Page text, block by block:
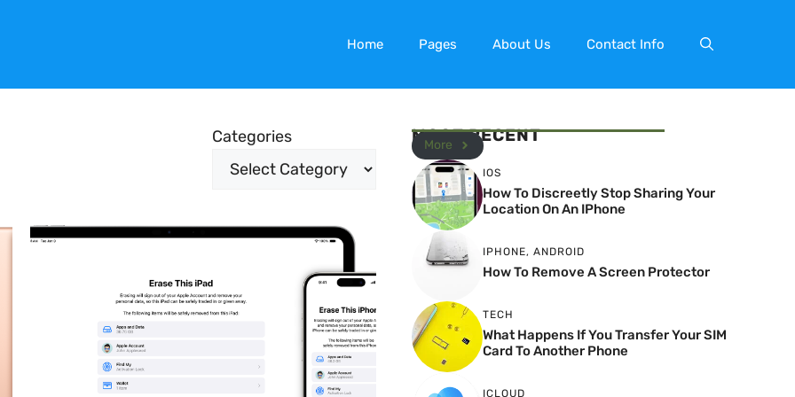
Home Pages About Us Contact Info
Categories MOST RECENT
More
IOS
How To Discreetly Stop Sharing Your
Location On An IPhone
IPHONE, ANDROID
How To Remove A Screen Protector
TECH
What Happens If You Transfer Your SIM
Card To Another Phone
ICLOUD